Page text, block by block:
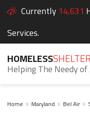
Currently 14,631
Services.
HOMELESS
Helping The Needy of
Home Maryland Bel Air